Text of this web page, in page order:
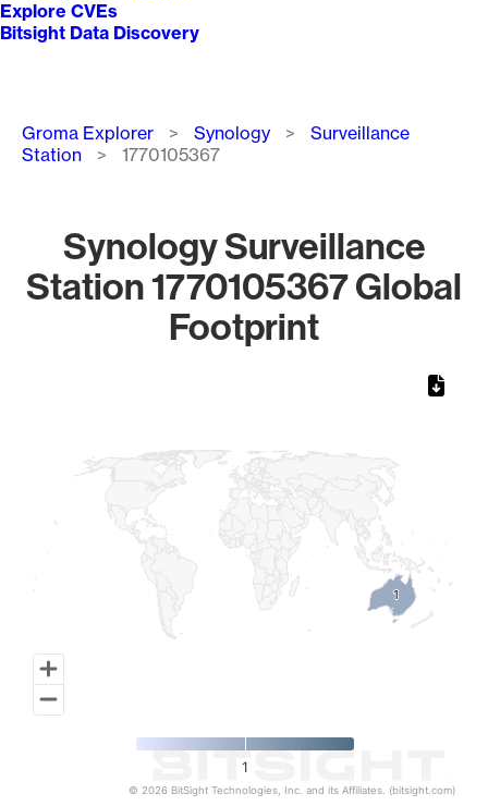
Explore CVEs
Bitsight Data Discovery
Breadcrumb
Groma Explorer Synology
Surveillance
Station
1770105367
Synology Surveillance
Station 1770105367 Global
Footprint
11
1
© 2026 BitSight Technologies, Inc. and its Affiliates. (bitsight.com)